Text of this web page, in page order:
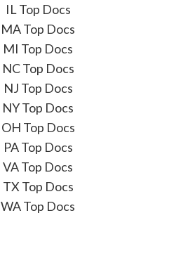
IL Top Docs
MA Top Docs
MI Top Docs
NC Top Docs
NJ Top Docs
NY Top Docs
OH Top Docs
PA Top Docs
VA Top Docs
TX Top Docs
WA Top Docs